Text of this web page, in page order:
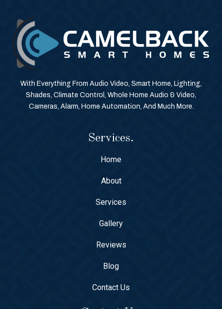
With Everything From Audio Video, Smart Home, Lighting,
Shades, Climate Control, Whole Home Audio & Video,
Cameras, Alarm, Home Automation, And Much More.
Services.
Home
About
Services
Gallery
Reviews
Blog
Contact Us